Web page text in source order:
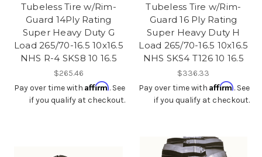
Tubeless Tire w/Rim-
Guard 14Ply Rating
Super Heavy Duty G
Load 265/70-16.5 10x16.5
NHS R-4 SKS8 10 16.5
$265.46
Pay over time with Affirm. See
if you qualify at checkout.
Tubeless Tire w/Rim-
Guard 16 Ply Rating
Super Heavy Duty H
Load 265/70-16.5 10x16.5
NHS SKS4 T126 10 16.5
$336.33
Pay over time with Affirm. See
if you qualify at checkout.